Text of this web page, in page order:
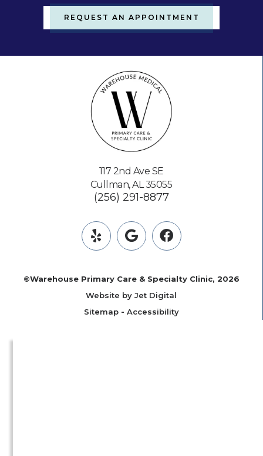
REQUEST AN APPOINTMENT
117 2nd Ave SE
Cullman, AL 35055
(256) 291-8877
©Warehouse Primary Care & Specialty Clinic, 2026
Website by Jet Digital
Sitemap- Accessibility